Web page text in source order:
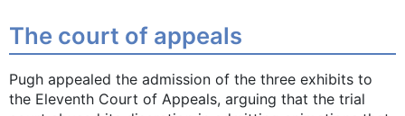
The court of appeals
Pugh appealed the admission of the three exhibits to
the Eleventh Court of Appeals, arguing that the trial